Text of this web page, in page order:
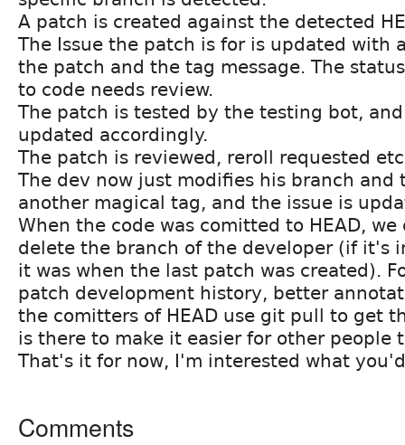
A patch is created against the detected
The Issue the patch is for is updated with
the patch and the tag message. The
to code needs review.
The patch is tested by the testing bot,
updated accordingly.
The patch is reviewed, reroll requested
The dev now just modifies his branch and
another magical tag, and the issue is
When the code was comitted to HEAD,
delete the branch of the developer (if it's
it was when the last patch was created).
patch development history, better
the comitters of HEAD use git pull to get
is there to make it easier for other people
That's it for now, I'm interested what
Comments